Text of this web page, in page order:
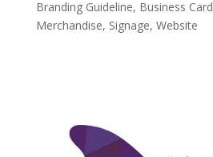
Branding Guideline, Business Card
Merchandise, Signage, Website